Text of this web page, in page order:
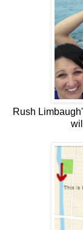
Rush